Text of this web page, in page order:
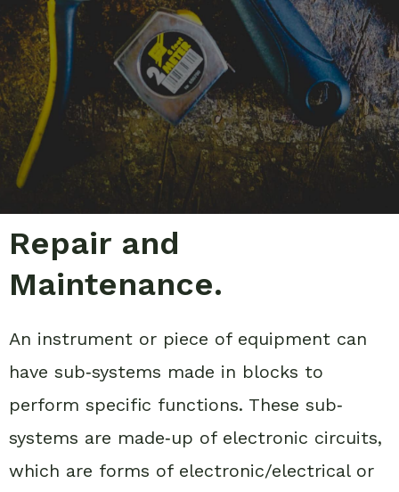
Repair and
Maintenance.
An instrument or piece of equipment can
have sub‐systems made in blocks to
perform specific functions. These sub‐
systems are made‐up of electronic circuits,
which are forms of electronic/electrical or